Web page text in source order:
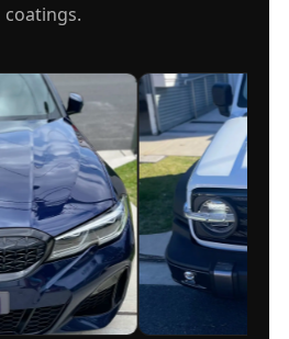
coatings.